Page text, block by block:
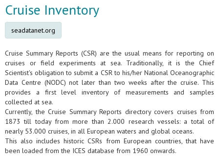
Cruise Inventory
seadatanet.org
Cruise Summary Reports (CSR) are the usual means for reporting on
cruises or field experiments at sea. Traditionally, it is the Chief
Scientist's obligation to submit a CSR to his/her National Oceanographic
Data Centre (NODC) not later than two weeks after the cruise. This
provides a first level inventory of measurements and samples
collected at sea.
Currently, the Cruise Summary Reports directory covers cruises from
1873 till today from more than 2.000 research vessels: a total of
nearly 53.000 cruises, in all European waters and global oceans.
This also includes historic CSRs from European countries, that have
been loaded from the ICES database from 1960 onwards.